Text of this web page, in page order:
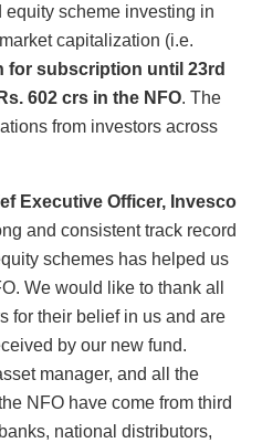
scheme investing in
capitalization (i.e.
for subscription until 23rd
602 crs in the NFO. The
from investors across
Executive Officer, Invesco
and consistent track record
schemes has helped us
We would like to thank all
for their belief in us and are
by our new fund.
manager, and all the
NFO have come from third
national distributors,